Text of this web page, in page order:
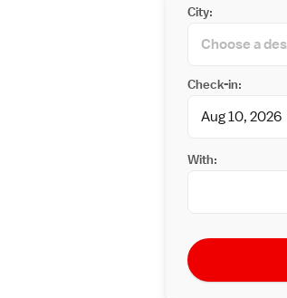
City:
Check-in:
With: